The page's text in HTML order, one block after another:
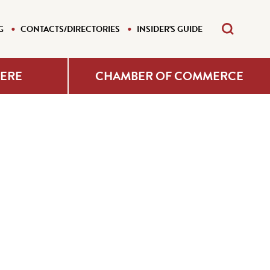
CONTACTS/DIRECTORIES INSIDER'S GUIDE
CHAMBER OF COMMERCE